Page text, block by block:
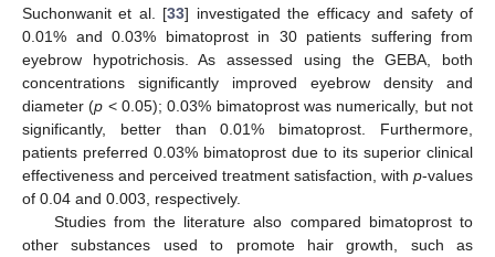
Suchonwanit et al. [33] investigated the efficacy and safety of
0.01% and 0.03% bimatoprost in 30 patients suffering from
eyebrow hypotrichosis. As assessed using the GEBA, both
concentrations significantly improved eyebrow density and
diameter (p < 0.05); 0.03% bimatoprost was numerically, but not
significantly, better than 0.01% bimatoprost. Furthermore,
patients preferred 0.03% bimatoprost due to its superior clinical
effectiveness and perceived treatment satisfaction, with p-values
of 0.04 and 0.003, respectively.
Studies from the literature also compared bimatoprost to
other substances used to promote hair growth, such as